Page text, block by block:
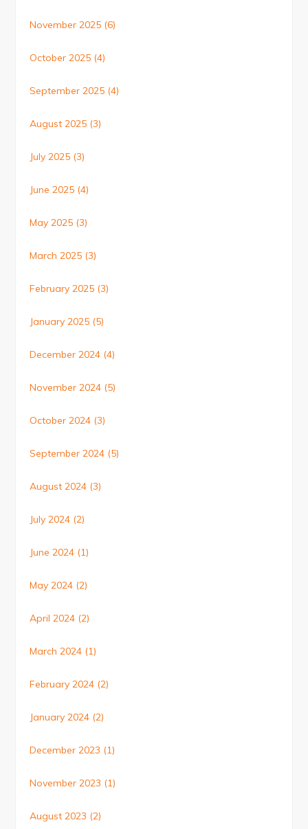
November 2025 (6)
October 2025 (4)
September 2025 (4)
August 2025 (3)
July 2025 (3)
June 2025 (4)
May 2025 (3)
March 2025 (3)
February 2025 (3)
January 2025 (5)
December 2024 (4)
November 2024 (5)
October 2024 (3)
September 2024 (5)
August 2024 (3)
July 2024 (2)
June 2024 (1)
May 2024 (2)
April 2024 (2)
March 2024 (1)
February 2024 (2)
January 2024 (2)
December 2023 (1)
November 2023 (1)
August 2023 (2)